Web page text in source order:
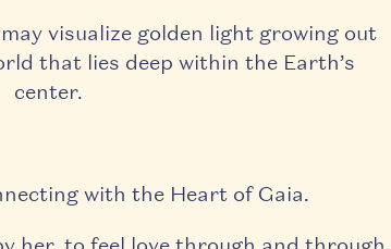
visualize golden light growing out
that lies deep within the Earth’s
center.
with the Heart of Gaia.